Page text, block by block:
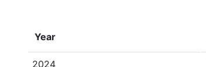
Year
2024